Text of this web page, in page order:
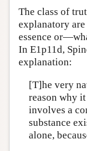
The class of
explanatory
essence
In E1p11d,
explanation:
[T]he very
reason why
involves a
substance
alone,